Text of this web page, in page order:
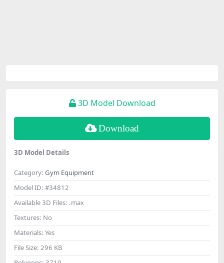
3D Model Download
Download
3D Model Details
Category: Gym Equipment
Model ID: #34812
Available 3D Files: .max
Textures: No
Materials: Yes
File Size: 296 KB